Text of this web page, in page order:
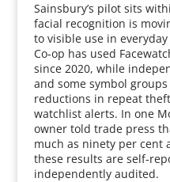
Sainsbury’s pilot sits
facial recognition is
to visible use in
Co‑op has used
since 2020, while
and some symbol
reductions in repeat
watchlist alerts. In one
owner told trade press
much as ninety per cent
these results are
independently audited.